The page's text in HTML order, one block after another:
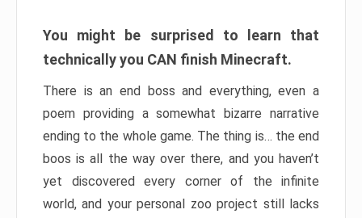
You might be surprised to learn that
technically you CAN finish Minecraft.
There is an end boss and everything, even a
poem providing a somewhat bizarre narrative
ending to the whole game. The thing is… the end
boos is all the way over there, and you haven’t
yet discovered every corner of the infinite
world, and your personal zoo project still lacks